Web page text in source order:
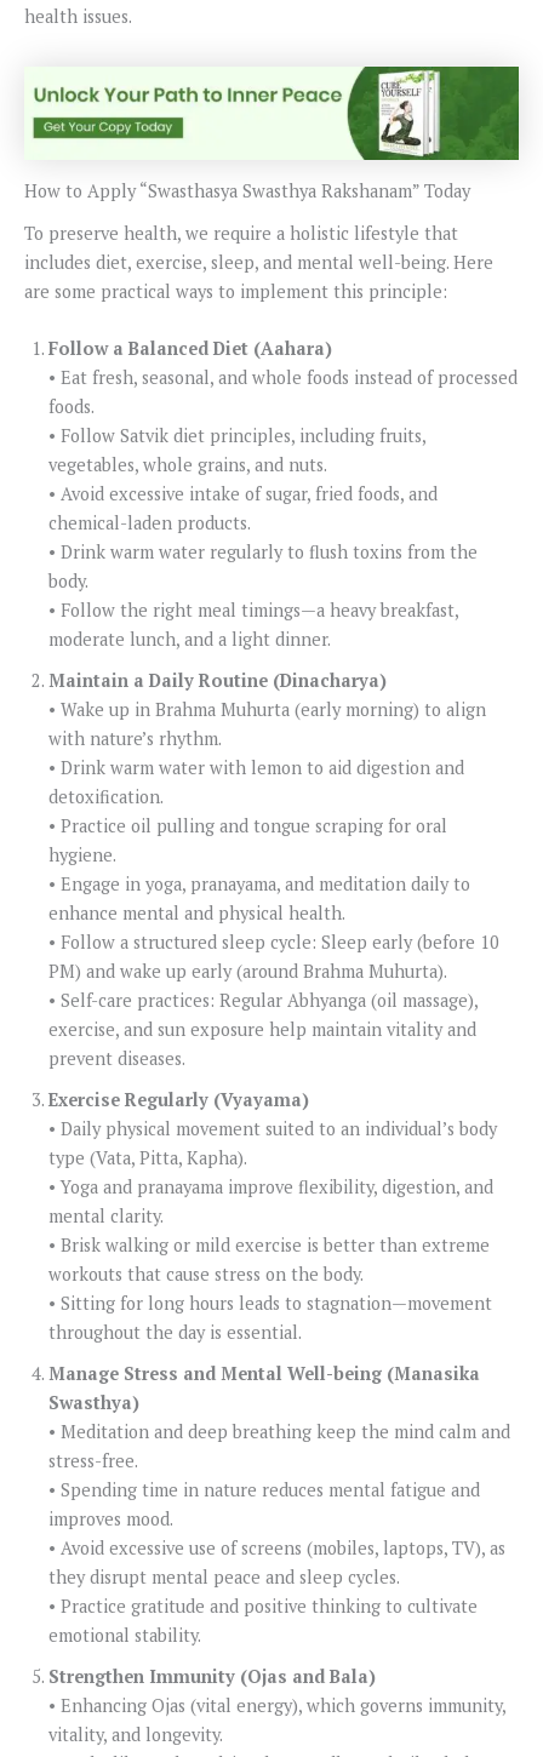
health issues.
How to Apply “Swasthasya Swasthya Rakshanam” Today
To preserve health, we require a holistic lifestyle that
includes diet, exercise, sleep, and mental well-being. Here
are some practical ways to implement this principle:
Follow a Balanced Diet (Aahara)
• Eat fresh, seasonal, and whole foods instead of processed
foods.
• Follow Satvik diet principles, including fruits,
vegetables, whole grains, and nuts.
• Avoid excessive intake of sugar, fried foods, and
chemical-laden products.
• Drink warm water regularly to flush toxins from the
body.
• Follow the right meal timings—a heavy breakfast,
moderate lunch, and a light dinner.
Maintain a Daily Routine (Dinacharya)
• Wake up in Brahma Muhurta (early morning) to align
with nature’s rhythm.
• Drink warm water with lemon to aid digestion and
detoxification.
• Practice oil pulling and tongue scraping for oral
hygiene.
• Engage in yoga, pranayama, and meditation daily to
enhance mental and physical health.
• Follow a structured sleep cycle: Sleep early (before 10
PM) and wake up early (around Brahma Muhurta).
• Self-care practices: Regular Abhyanga (oil massage),
exercise, and sun exposure help maintain vitality and
prevent diseases.
Exercise Regularly (Vyayama)
• Daily physical movement suited to an individual’s body
type (Vata, Pitta, Kapha).
• Yoga and pranayama improve flexibility, digestion, and
mental clarity.
• Brisk walking or mild exercise is better than extreme
workouts that cause stress on the body.
• Sitting for long hours leads to stagnation—movement
throughout the day is essential.
Manage Stress and Mental Well-being (Manasika
Swasthya)
• Meditation and deep breathing keep the mind calm and
stress-free.
• Spending time in nature reduces mental fatigue and
improves mood.
• Avoid excessive use of screens (mobiles, laptops, TV), as
they disrupt mental peace and sleep cycles.
• Practice gratitude and positive thinking to cultivate
emotional stability.
Strengthen Immunity (Ojas and Bala)
• Enhancing Ojas (vital energy), which governs immunity,
vitality, and longevity.